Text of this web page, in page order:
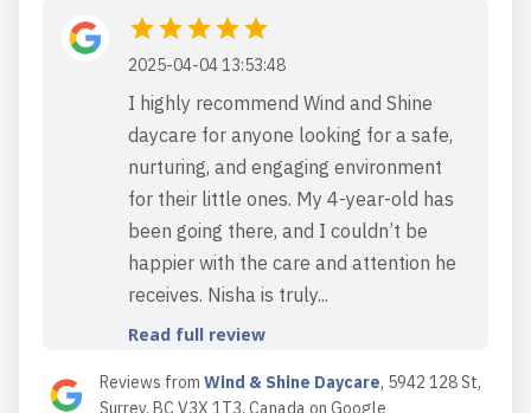
2025-04-04 13:53:48
I highly recommend Wind and Shine
daycare for anyone looking for a safe,
nurturing, and engaging environment
for their little ones. My 4-year-old has
been going there, and I couldn’t be
happier with the care and attention he
receives. Nisha is truly...
Read full review
Reviews from Wind & Shine Daycare, 5942 128 St,
Surrey, BC V3X 1T3, Canadaon Google